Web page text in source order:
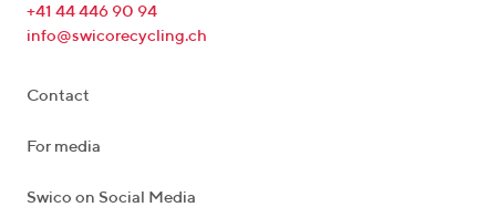
+41 44 446 90 94
info@swicorecycling.ch
Contact
For media
Swico on Social Media